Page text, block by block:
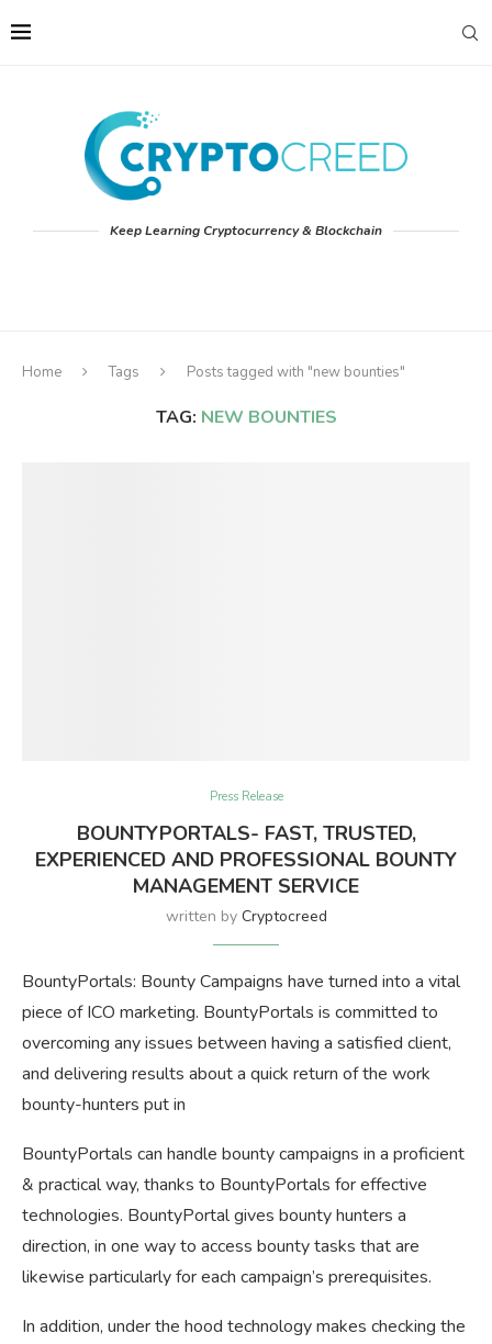
Keep Learning Cryptocurrency & Blockchain
Home Tags Posts tagged with "new bounties"
TAG: NEW BOUNTIES
Press Release
BOUNTYPORTALS- FAST, TRUSTED,
EXPERIENCED AND PROFESSIONAL BOUNTY
MANAGEMENT SERVICE
written by Cryptocreed
BountyPortals: Bounty Campaigns have turned into a vital
piece of ICO marketing. BountyPortals is committed to
overcoming any issues between having a satisfied client,
and delivering results about a quick return of the work
bounty-hunters put in
BountyPortals can handle bounty campaigns in a proficient
& practical way, thanks to BountyPortals for effective
technologies. BountyPortal gives bounty hunters a
direction, in one way to access bounty tasks that are
likewise particularly for each campaign’s prerequisites.
In addition, under the hood technology makes checking the